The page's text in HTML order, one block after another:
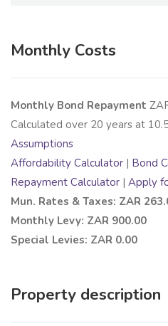
Monthly Costs
Monthly Bond Repayment
Calculated over 20 years at
Assumptions
Affordability Calculator | Bond
Repayment Calculator | Apply
Mun. Rates & Taxes: ZAR
Monthly Levy: ZAR 900.00
Special Levies: ZAR 0.00
Property description